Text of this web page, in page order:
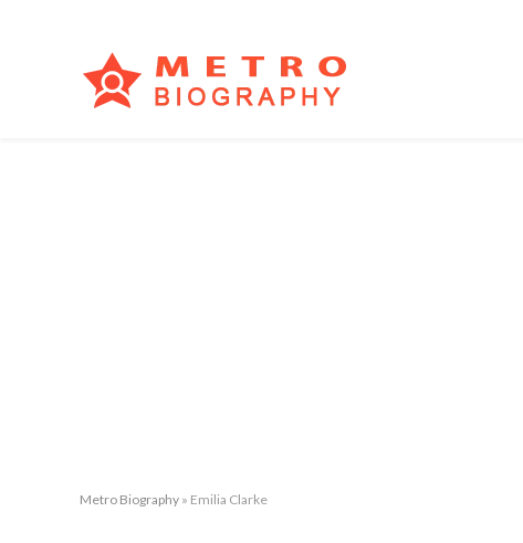
Metro Biography » Emilia Clarke